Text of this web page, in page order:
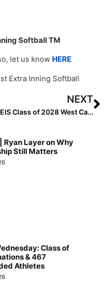
Softball TM
let us know HERE
Extra Inning Softball
NEXT
EIS Class of 2028 West Catchers: Rankings by Lineup
Ryan Layer on Why
Still Matters
Class of
& 467
Athletes